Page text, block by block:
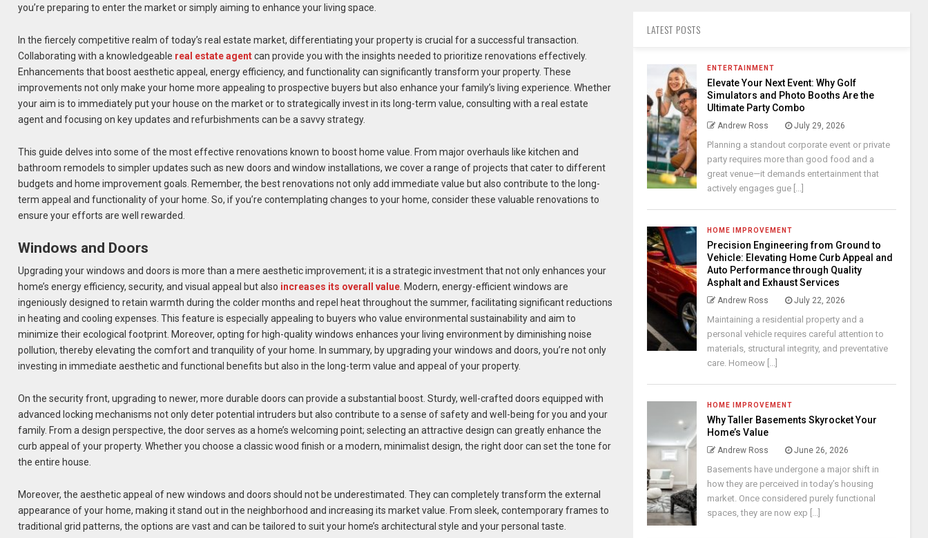
you’re preparing to enter the market or simply aiming to enhance your living space.
In the fiercely competitive realm of today’s real estate market, differentiating your property is crucial for a successful transaction.
Collaborating with a knowledgeable real estate agentcan provide you with the insights needed to prioritize renovations effectively.
Enhancements that boost aesthetic appeal, energy efficiency, and functionality can significantly transform your property. These
improvements not only make your home more appealing to prospective buyers but also enhance your family’s living experience. Whether
your aim is to immediately put your house on the market or to strategically invest in its long-term value, consulting with a real estate
agent and focusing on key updates and refurbishments can be a savvy strategy.
This guide delves into some of the most effective renovations known to boost home value. From major overhauls like kitchen and
bathroom remodels to simpler updates such as new doors and window installations, we cover a range of projects that cater to different
budgets and home improvement goals. Remember, the best renovations not only add immediate value but also contribute to the long-
term appeal and functionality of your home. So, if you’re contemplating changes to your home, consider these valuable renovations to
ensure your efforts are well rewarded.
Windows and Doors
Upgrading your windows and doors is more than a mere aesthetic improvement; it is a strategic investment that not only enhances your
home’s energy efficiency, security, and visual appeal but also increases its overall value . Modern, energy-efficient windows are
ingeniously designed to retain warmth during the colder months and repel heat throughout the summer, facilitating significant reductions
in heating and cooling expenses. This feature is especially appealing to buyers who value environmental sustainability and aim to
minimize their ecological footprint. Moreover, opting for high-quality windows enhances your living environment by diminishing noise
pollution, thereby elevating the comfort and tranquility of your home. In summary, by upgrading your windows and doors, you’re not only
investing in immediate aesthetic and functional benefits but also in the long-term value and appeal of your property.
On the security front, upgrading to newer, more durable doors can provide a substantial boost. Sturdy, well-crafted doors equipped with
advanced locking mechanisms not only deter potential intruders but also contribute to a sense of safety and well-being for you and your
family. From a design perspective, the door serves as a home’s welcoming point; selecting an attractive design can greatly enhance the
curb appeal of your property. Whether you choose a classic wood finish or a modern, minimalist design, the right door can set the tone for
the entire house.
Moreover, the aesthetic appeal of new windows and doors should not be underestimated. They can completely transform the external
appearance of your home, making it stand out in the neighborhood and increasing its market value. From sleek, contemporary frames to
traditional grid patterns, the options are vast and can be tailored to suit your home’s architectural style and your personal taste.
LATEST POSTS
ENTERTAINMENT
Elevate Your Next Event: Why Golf
Simulators and Photo Booths Are the
Ultimate Party Combo
Andrew Ross July 29, 2026
Planning a standout corporate event or private
party requires more than good food and a
great venue—it demands entertainment that
actively engages gue [...]
HOME IMPROVEMENT
Precision Engineering from Ground to
Vehicle: Elevating Home Curb Appeal and
Auto Performance through Quality
Asphalt and Exhaust Services
Andrew Ross July 22, 2026
Maintaining a residential property and a
personal vehicle requires careful attention to
materials, structural integrity, and preventative
care. Homeow [...]
HOME IMPROVEMENT
Why Taller Basements Skyrocket Your
Home’s Value
Andrew Ross June 26, 2026
Basements have undergone a major shift in
how they are perceived in today’s housing
market. Once considered purely functional
spaces, they are now exp [...]